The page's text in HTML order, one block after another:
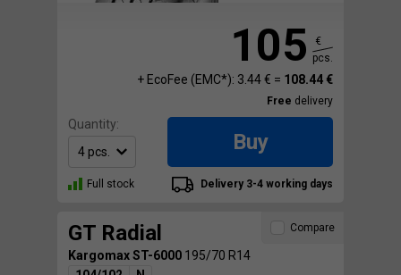
105
€
pcs.
+ EcoFee (EMC*): 3.44 € = 108.44 €
Free delivery
Quantity:
Buy
Full stock Delivery 3-4 working days
GT Radial
Kargomax ST-6000 195/70 R14
Compare